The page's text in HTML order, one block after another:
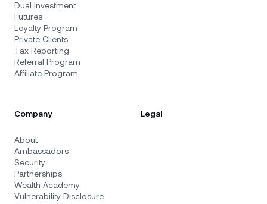
Dual Investment
Futures
Loyalty Program
Private Clients
Tax Reporting
Referral Program
Affiliate Program
Company
About
Ambassadors
Security
Partnerships
Wealth Academy
Vulnerability Disclosure
Legal